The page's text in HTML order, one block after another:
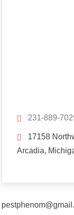
231-889-
17158
Arcadia,